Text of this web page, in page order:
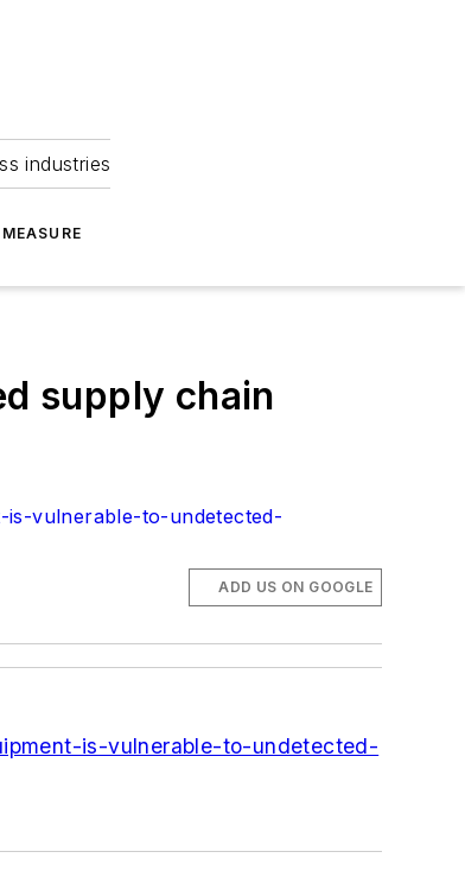
industries
MEASURE
supply chain
vulnerable-to-undetected-
ADD US ON GOOGLE
is-vulnerable-to-undetected-